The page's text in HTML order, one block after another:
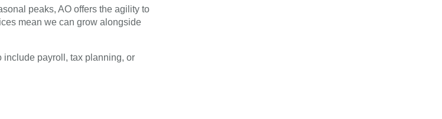
peaks, AO offers the agility to
mean we can grow alongside
include payroll, tax planning, or